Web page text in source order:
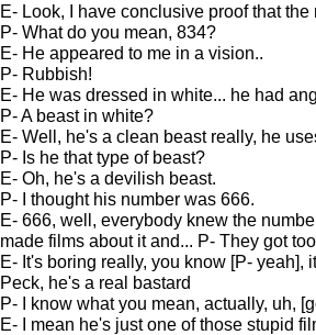
E- Look, I have conclusive proof that
P- What do you mean, 834?
E- He appeared to me in a vision..
P- Rubbish!
E- He was dressed in white... he had
P- A beast in white?
E- Well, he's a clean beast really, he
P- Is he that type of beast?
E- Oh, he's a devilish beast.
P- I thought his number was 666.
E- 666, well, everybody knew the
made films about it and... P- They got
E- It's boring really, you know [P- yeah],
Peck, he's a real bastard
P- I know what you mean, actually, uh,
E- I mean he's just one of those stupid